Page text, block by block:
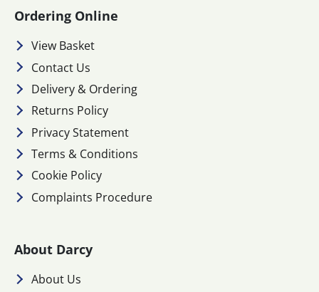
Ordering Online
View Basket
Contact Us
Delivery & Ordering
Returns Policy
Privacy Statement
Terms & Conditions
Cookie Policy
Complaints Procedure
About Darcy
About Us